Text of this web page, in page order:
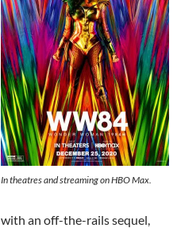
In theatres and streaming on HBO Max.
with an off-the-rails sequel,